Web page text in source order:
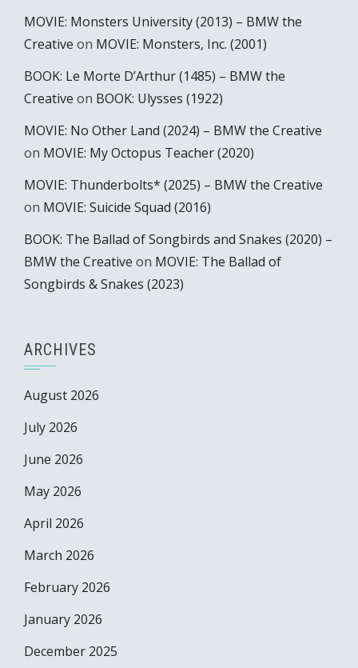
MOVIE: Monsters University (2013) – BMW the
Creative on MOVIE: Monsters, Inc. (2001)
BOOK: Le Morte D’Arthur (1485) – BMW the
Creative on BOOK: Ulysses (1922)
MOVIE: No Other Land (2024) – BMW the Creative
on MOVIE: My Octopus Teacher (2020)
MOVIE: Thunderbolts* (2025) – BMW the Creative
on MOVIE: Suicide Squad (2016)
BOOK: The Ballad of Songbirds and Snakes (2020) –
BMW the Creative on MOVIE: The Ballad of
Songbirds & Snakes (2023)
ARCHIVES
August 2026
July 2026
June 2026
May 2026
April 2026
March 2026
February 2026
January 2026
December 2025